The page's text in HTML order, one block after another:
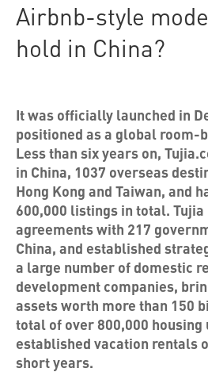
Airbnb-style
hold in China?
It was officially launched in
positioned as a global room-
Less than six years on,
in China, 1037 overseas
Hong Kong and Taiwan, and
600,000 listings in total. Tujia
agreements with 217
China, and established
a large number of domestic
development companies,
assets worth more than 150
total of over 800,000 housing
established vacation rentals
short years.